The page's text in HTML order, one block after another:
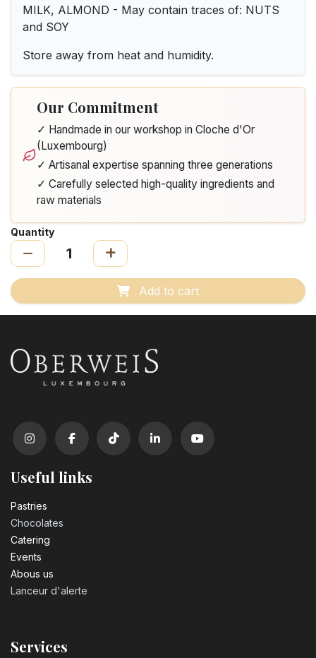
MILK, ALMOND - May contain traces of: NUTS
and SOY
Store away from heat and humidity.
Our Commitment
✓ Handmade in our workshop in Cloche d'Or
(Luxembourg)
✓ Artisanal expertise spanning three generations
✓ Carefully selected high-quality ingredients and
raw materials
Quantity
Add to cart
Useful links
Pastrie​s
Chocolates
Catering
Events
Abous us
Lanceur d'alerte
Services